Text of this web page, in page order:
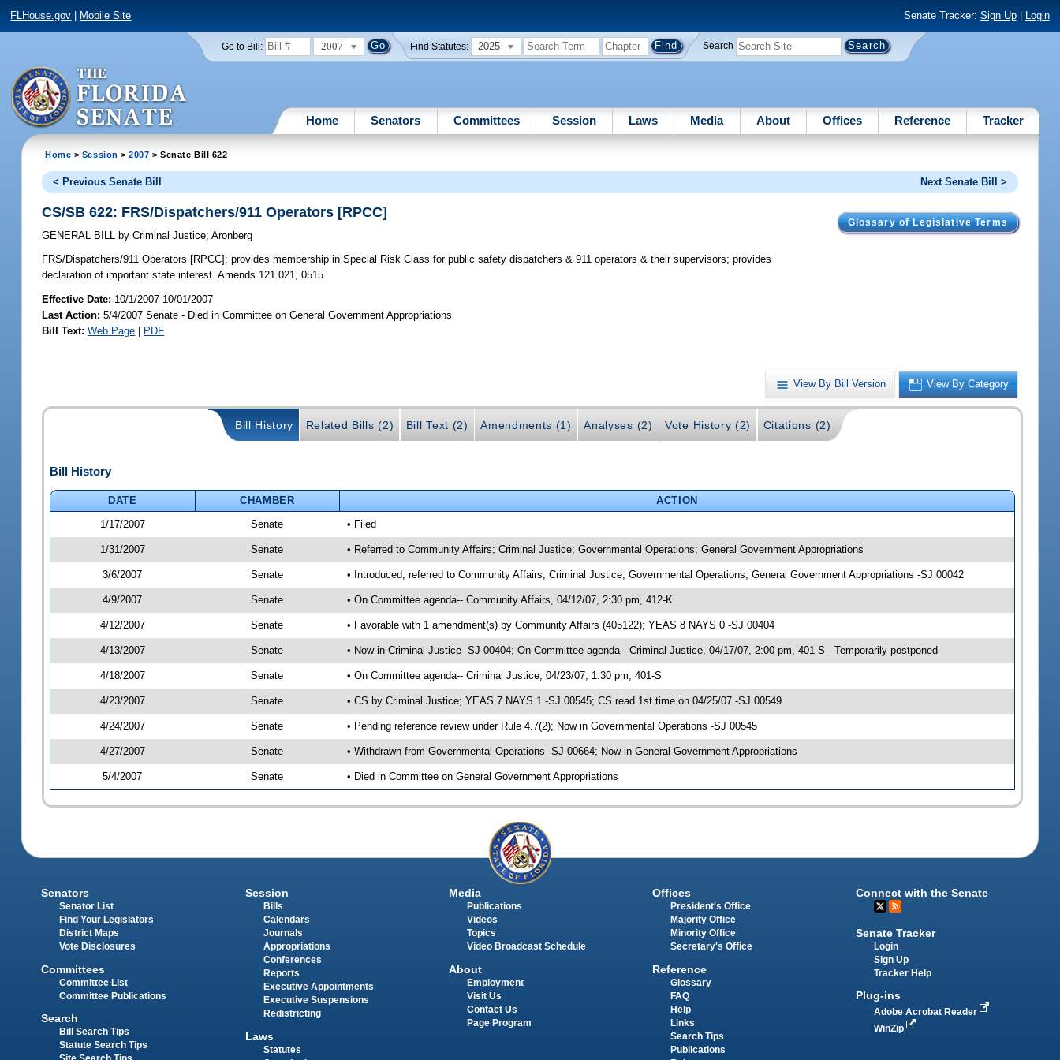
FLHouse.gov Mobile Site Senate Tracker: Sign Up| Login
Go to Bill: 2007 Find Statutes: 2025 Search
Home Senators Committees Session Laws Media About Offices Reference Tracker
Home > Session >2007 > Senate Bill 622
< Previous Senate Bill Next Senate Bill >
Glossary of Legislative Terms
CS/SB 622: FRS/Dispatchers/911 Operators [RPCC]
GENERAL BILL by Criminal Justice;Aronberg
FRS/Dispatchers/911 Operators [RPCC]; provides membership in Special Risk Class for public safety dispatchers & 911 operators & their supervisors; provides
declaration of important state interest. Amends 121.021,.0515.
Effective Date: 10/1/2007 10/01/2007
Last Action: 5/4/2007 Senate - Died in Committee on General Government Appropriations
Bill Text: Web Page | PDF
View By Bill Version View By Category
Bill History Related Bills (2) Bill Text (2) Amendments (1) Analyses (2) Vote History (2) Citations (2)
Bill History
DATE CHAMBER
ACTION
1/17/2007
Senate • Filed
1/31/2007 Senate • Referred to Community Affairs; Criminal Justice; Governmental Operations; General Government Appropriations
3/6/2007 Senate • Introduced, referred to Community Affairs; Criminal Justice; Governmental Operations; General Government Appropriations -SJ 00042
4/9/2007 Senate • On Committee agenda-- Community Affairs, 04/12/07, 2:30 pm, 412-K
4/12/2007 Senate • Favorable with 1 amendment(s) by Community Affairs (405122); YEAS 8 NAYS 0 -SJ 00404
4/13/2007 Senate • Now in Criminal Justice -SJ 00404; On Committee agenda-- Criminal Justice, 04/17/07, 2:00 pm, 401-S --Temporarily postponed
4/18/2007 Senate • On Committee agenda-- Criminal Justice, 04/23/07, 1:30 pm, 401-S
4/23/2007 Senate • CS by Criminal Justice; YEAS 7 NAYS 1 -SJ 00545; CS read 1st time on 04/25/07 -SJ 00549
4/24/2007 Senate • Pending reference review under Rule 4.7(2); Now in Governmental Operations -SJ 00545
4/27/2007 Senate • Withdrawn from Governmental Operations -SJ 00664; Now in General Government Appropriations
5/4/2007 Senate • Died in Committee on General Government Appropriations
Senators
Senator List
Find Your Legislators
District Maps
Vote Disclosures
Committees
Committee List
Committee Publications
Search
Bill Search Tips
Statute Search Tips
Session
Bills
Calendars
Journals
Appropriations
Conferences
Reports
Executive Appointments
Executive Suspensions
Redistricting
Laws
Statutes
Media
Publications
Videos
Topics
Video Broadcast Schedule
About
Employment
Visit Us
Contact Us
Page Program
Offices
President's Office
Majority Office
Minority Office
Secretary's Office
Reference
Glossary
FAQ
Help
Links
Search Tips
Publications
Connect with the Senate
Senate Tracker
Login
Sign Up
Tracker Help
Plug-ins
Adobe Acrobat Reader
WinZip